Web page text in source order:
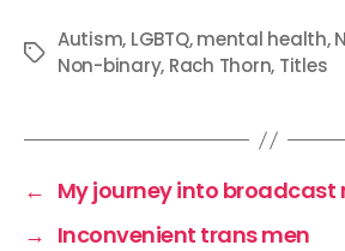
Tags
Autism, LGBTQ,mental health,
Non-binary, Rach Thorn, Titles
← My journey into broadcast
→ Inconvenient trans men